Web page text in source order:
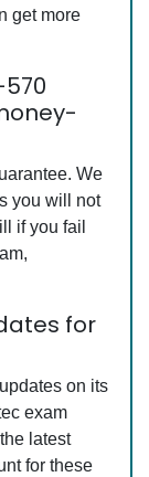
get more
We
you will not
if you fail
for
on its
exam
latest
for these